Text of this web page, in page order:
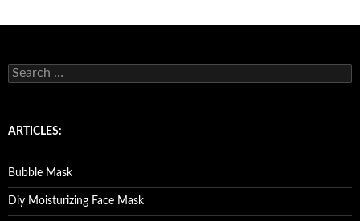
S
e
c
o
r
:
ARTICLES:
Bubble Mask
Diy Moisturizing Face Mask